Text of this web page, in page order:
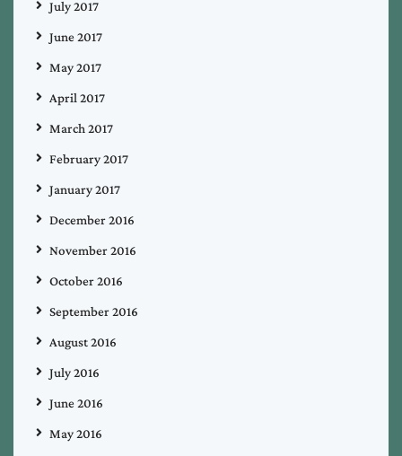
July 2017
June 2017
May 2017
April 2017
March 2017
February 2017
January 2017
December 2016
November 2016
October 2016
September 2016
August 2016
July 2016
June 2016
May 2016